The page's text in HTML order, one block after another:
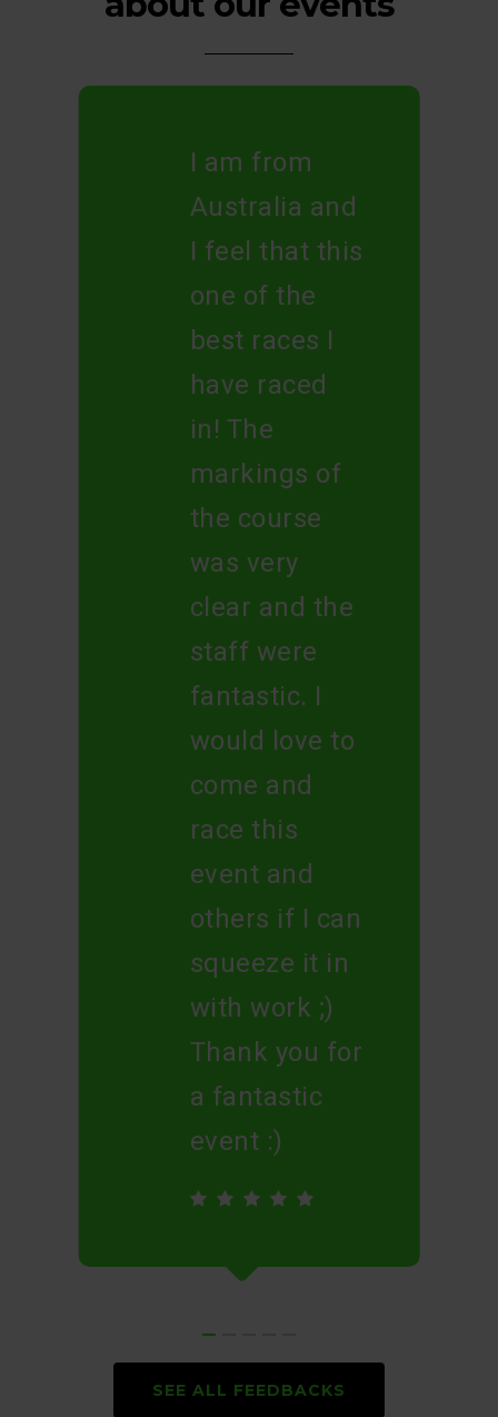
I am from
Australia and
I feel that this
one of the
best races I
have raced
in! The
markings of
the course
was very
clear and the
staff were
fantastic. I
would love to
come and
race this
event and
others if I can
squeeze it in
with work ;)
Thank you for
a fantastic
event :)
SEE ALL FEEDBACKS